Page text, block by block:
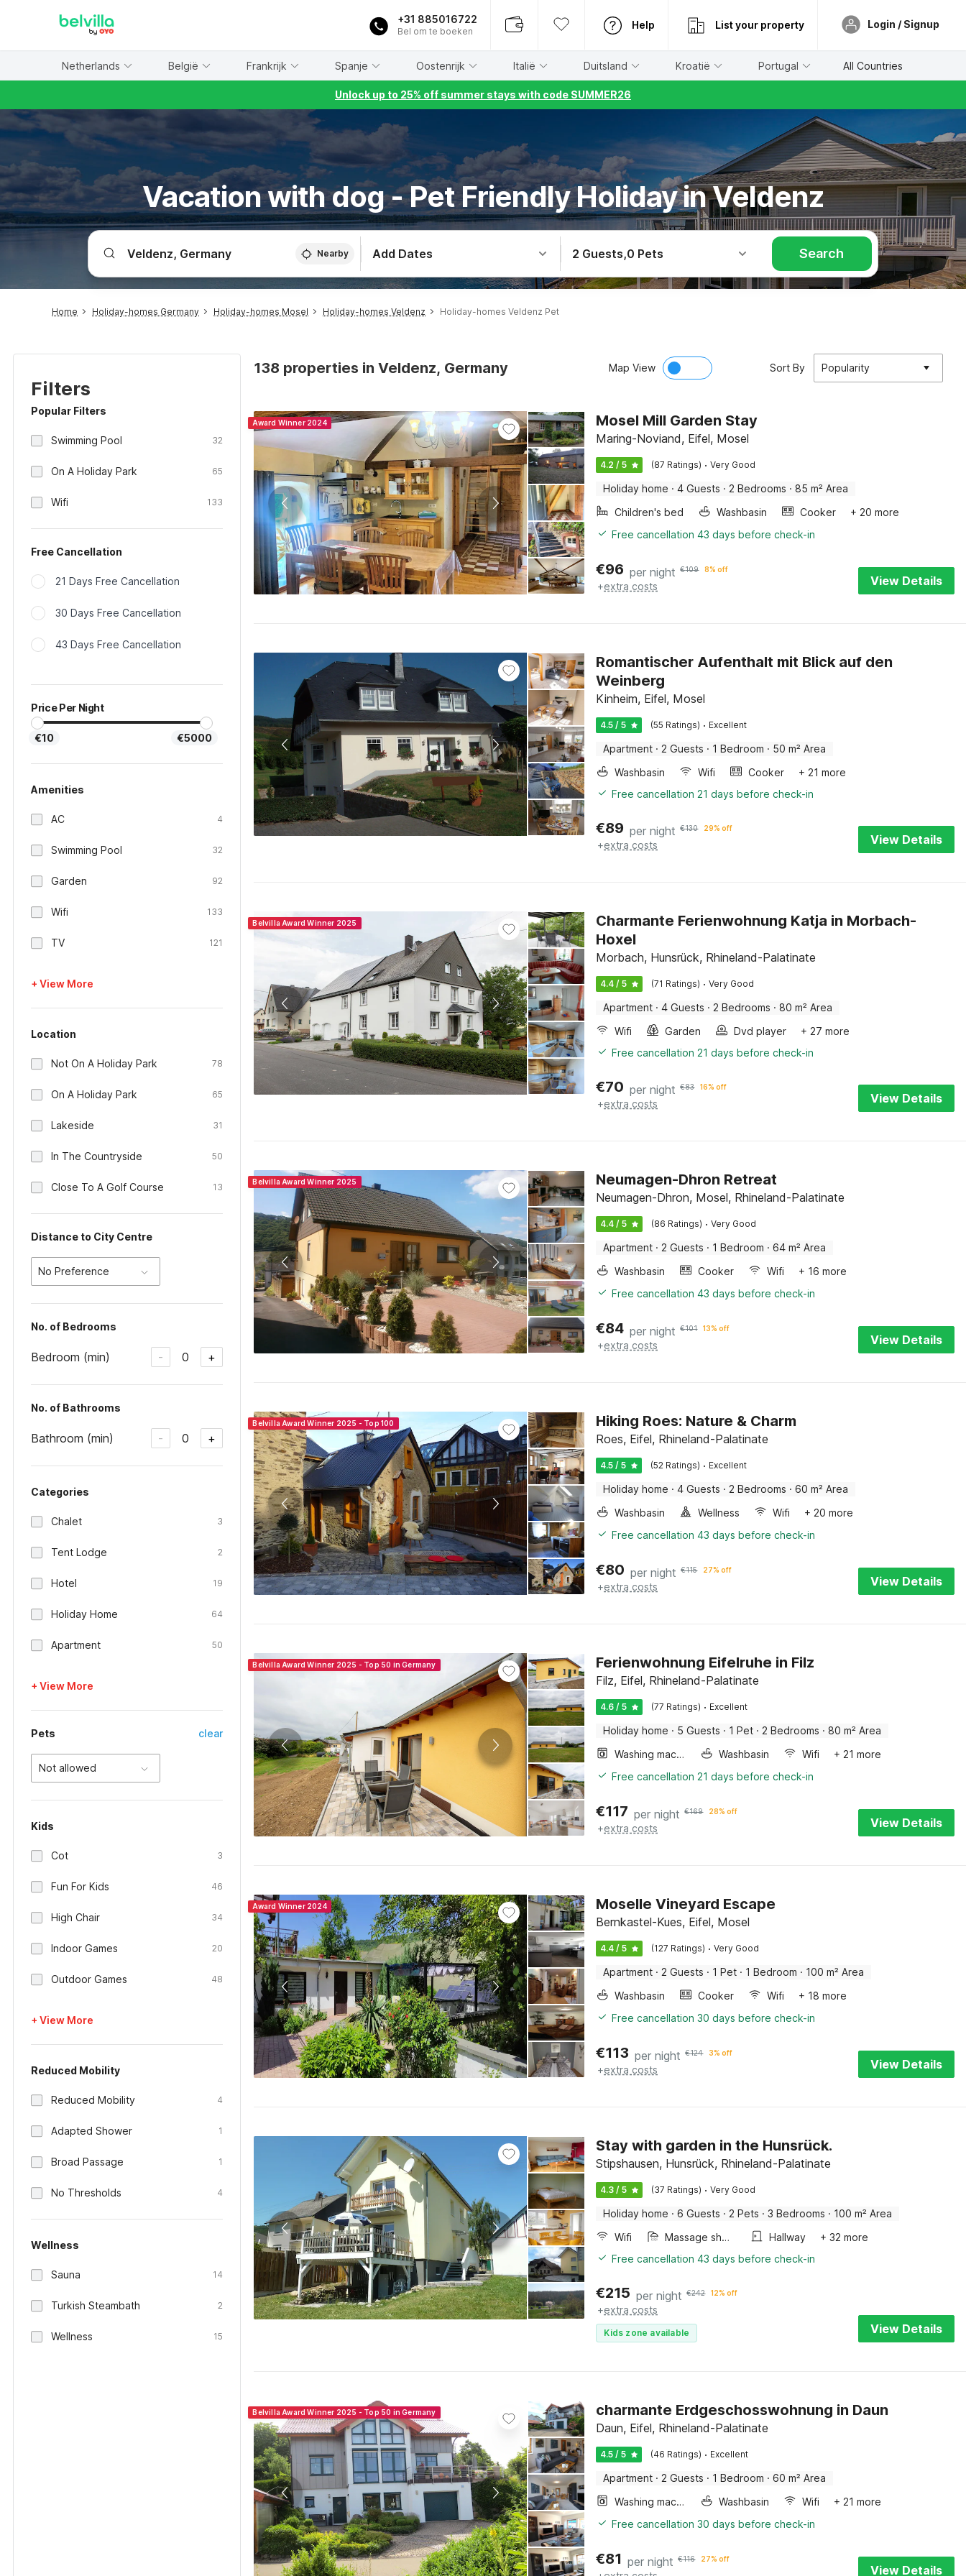
+31 885016722
Bel om te boeken
Help List your property Login / Signup
Netherlands België Frankrijk Spanje Oostenrijk Italië Duitsland Kroatië Portugal All Countries
Unlock up to 25% off summer stays with code SUMMER26
Vacation with dog - Pet Friendly Holiday in Veldenz
Nearby Add Dates 2 Guests,0 Pets Search
Home Holiday-homes Germany Holiday-homes Mosel Holiday-homes Veldenz Holiday-homes Veldenz Pet
Filters
Popular Filters
Swimming Pool 32
On A Holiday Park 65
Wifi 133
Free Cancellation
21 Days Free Cancellation
30 Days Free Cancellation
43 Days Free Cancellation
Price Per Night
€10 €5000
Amenities
AC 4
Swimming Pool 32
Garden 92
Wifi 133
TV 121
+ View More
Location
Not On A Holiday Park 78
On A Holiday Park 65
Lakeside 31
In The Countryside 50
Close To A Golf Course 13
Distance to City Centre
No Preference
No. of Bedrooms
Bedroom (min) - 0 +
No. of Bathrooms
Bathroom (min) - 0 +
Categories
Chalet 3
Tent Lodge 2
Hotel 19
Holiday Home 64
Apartment 50
+ View More
Pets clear
Not allowed
Kids
Cot 3
Fun For Kids 46
High Chair 34
Indoor Games 20
Outdoor Games 48
+ View More
Reduced Mobility
Reduced Mobility 4
Adapted Shower 1
Broad Passage 1
No Thresholds 4
Wellness
Sauna 14
Turkish Steambath 2
Wellness 15
138 properties in Veldenz, Germany Map View Sort By Popularity
Award Winner 2024 Mosel Mill Garden Stay
Maring-Noviand, Eifel, Mosel
4.2 / 5 (87 Ratings) · Very Good
Holiday home · 4 Guests · 2 Bedrooms · 85 m² Area
Children's bed
Washbasin Cooker
+ 20 more
Free cancellation 43 days before check-in
€96 per night €109 8% off
+extra costs View Details
Romantischer Aufenthalt mit Blick auf den
Weinberg
Kinheim, Eifel, Mosel
4.5 / 5 (55 Ratings) · Excellent
Apartment · 2 Guests · 1 Bedroom · 50 m² Area
Washbasin
Wifi Cooker
+ 21 more
Free cancellation 21 days before check-in
€89 per night €130 29% off
+extra costs View Details
Belvilla Award Winner 2025
Charmante Ferienwohnung Katja in Morbach-
Hoxel
Morbach, Hunsrück, Rhineland-Palatinate
4.4 / 5 (71 Ratings) · Very Good
Apartment · 4 Guests · 2 Bedrooms · 80 m² Area
Wifi
Garden Dvd player
+ 27 more
Free cancellation 21 days before check-in
€70 per night €83 16% off
+extra costs View Details
Belvilla Award Winner 2025 Neumagen-Dhron Retreat
Neumagen-Dhron, Mosel, Rhineland-Palatinate
4.4 / 5 (86 Ratings) · Very Good
Apartment · 2 Guests · 1 Bedroom · 64 m² Area
Washbasin
Cooker Wifi
+ 16 more
Free cancellation 43 days before check-in
€84 per night €101 13% off
+extra costs View Details
Belvilla Award Winner 2025 - Top 100 Hiking Roes: Nature & Charm
Roes, Eifel, Rhineland-Palatinate
4.5 / 5 (52 Ratings) · Excellent
Holiday home · 4 Guests · 2 Bedrooms · 60 m² Area
Washbasin
Wellness Wifi
+ 20 more
Free cancellation 43 days before check-in
€80 per night €115 27% off
+extra costs View Details
Belvilla Award Winner 2025 - Top 50 in Germany Ferienwohnung Eifelruhe in Filz
Filz, Eifel, Rhineland-Palatinate
4.6 / 5 (77 Ratings) · Excellent
Holiday home · 5 Guests · 1 Pet · 2 Bedrooms · 80 m² Area
Washing machine
Washbasin Wifi
+ 21 more
Free cancellation 21 days before check-in
€117 per night €169 28% off
+extra costs View Details
Award Winner 2024 Moselle Vineyard Escape
Bernkastel-Kues, Eifel, Mosel
4.4 / 5 (127 Ratings) · Very Good
Apartment · 2 Guests · 1 Pet · 1 Bedroom · 100 m² Area
Washbasin
Cooker Wifi
+ 18 more
Free cancellation 30 days before check-in
€113 per night €124 3% off
+extra costs View Details
Stay with garden in the Hunsrück.
Stipshausen, Hunsrück, Rhineland-Palatinate
4.3 / 5 (37 Ratings) · Very Good
Holiday home · 6 Guests · 2 Pets · 3 Bedrooms · 100 m² Area
Wifi
Massage shower Hallway
+ 32 more
Free cancellation 43 days before check-in
€215 per night €242 12% off
+extra costs
Kids zone available View Details
Belvilla Award Winner 2025 - Top 50 in Germany charmante Erdgeschosswohnung in Daun
Daun, Eifel, Rhineland-Palatinate
4.5 / 5 (46 Ratings) · Excellent
Apartment · 2 Guests · 1 Bedroom · 60 m² Area
Washing machine
Washbasin Wifi
+ 21 more
Free cancellation 30 days before check-in
€81 per night €116 27% off
View Details